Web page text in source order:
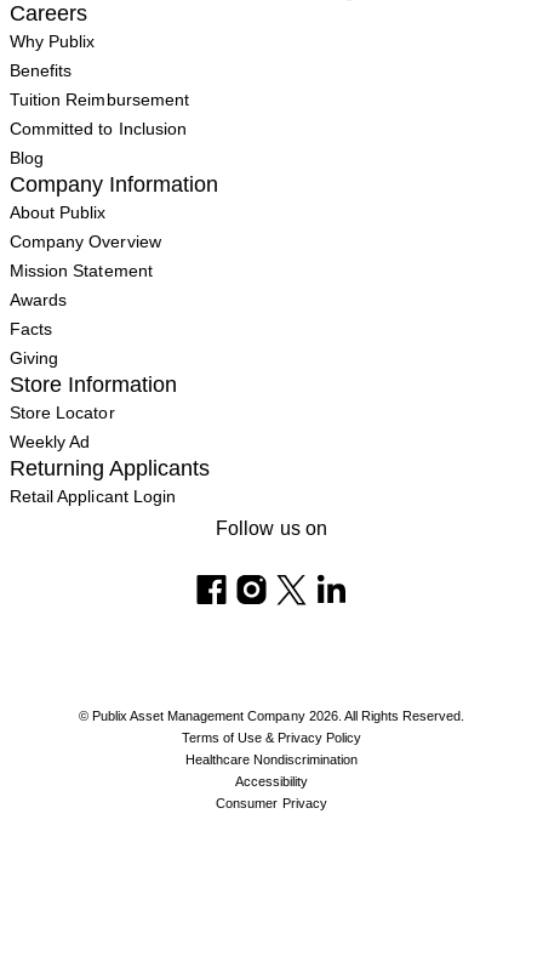
Careers
Why Publix
Benefits
Tuition Reimbursement
Committed to Inclusion
Blog
Company Information
About Publix
Company Overview
Mission Statement
Awards
Facts
Giving
Store Information
Store Locator
Weekly Ad
Returning Applicants
Retail Applicant Login
Follow us on
© Publix Asset Management Company 2026. All Rights Reserved.
Terms of Use & Privacy Policy
Healthcare Nondiscrimination
Accessibility
Consumer Privacy